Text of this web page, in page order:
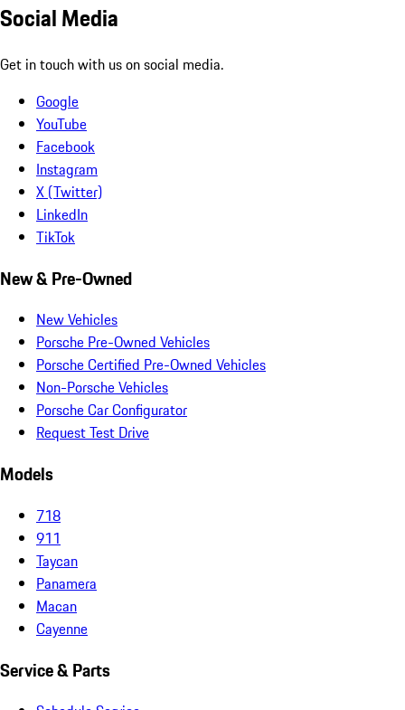
Social Media
Get in touch with us on social media.
Google
YouTube
Facebook
Instagram
X (Twitter)
LinkedIn
TikTok
New & Pre-Owned
New Vehicles
Porsche Pre-Owned Vehicles
Porsche Certified Pre-Owned Vehicles
Non-Porsche Vehicles
Porsche Car Configurator
Request Test Drive
Models
718
911
Taycan
Panamera
Macan
Cayenne
Service & Parts